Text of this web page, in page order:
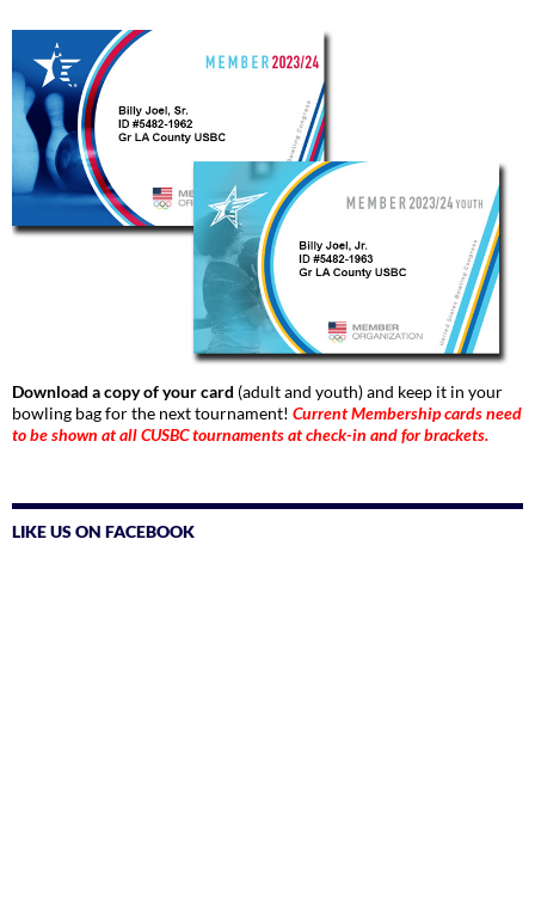
Download a copy of your card (adult and youth) and keep it in your
bowling bag for the next tournament! Current Membership cards need
to be shown at all CUSBC tournaments at check-in and for brackets.
LIKE US ON FACEBOOK